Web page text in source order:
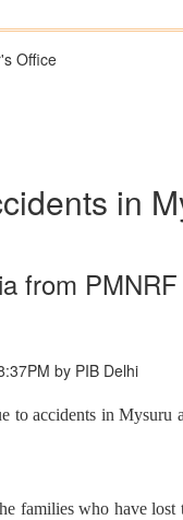
Office
in
from PMNRF
8:37PM by PIB Delhi
accidents in
families who have